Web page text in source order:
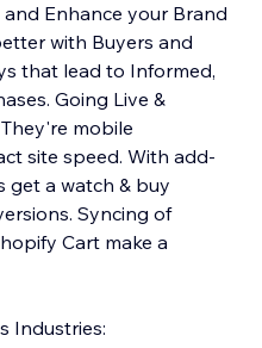
Enhance your Brand
with Buyers and
that lead to Informed,
Going Live &
mobile
site speed. With add-
get a watch & buy
Syncing of
Cart make a
Industries: